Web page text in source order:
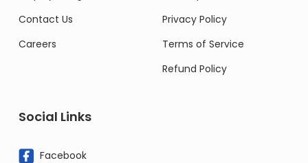
Contact Us
Careers
Privacy Policy
Terms of Service
Refund Policy
Social Links
Facebook